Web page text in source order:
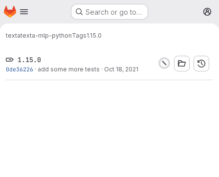
Skip to main content
Homepage Search or go to…
textatexta-mlp-pythonTags1.15.0
1.15.0
0de36226 · add some more tests · Oct 18, 2021